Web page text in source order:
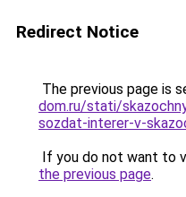
Redirect Notice
The previous page is
dom.ru/stati/
sozdat-interer-v-
If you do not want to
the previous page.